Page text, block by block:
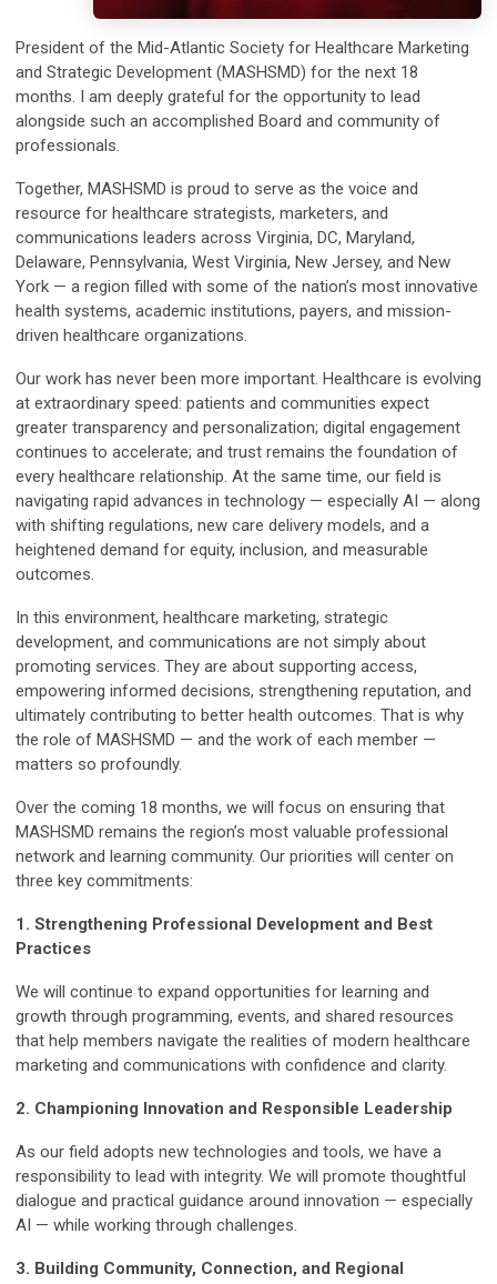
President of the Mid-Atlantic Society for Healthcare Marketing
and Strategic Development (MASHSMD) for the next 18
months. I am deeply grateful for the opportunity to lead
alongside such an accomplished Board and community of
professionals.
Together, MASHSMD is proud to serve as the voice and
resource for healthcare strategists, marketers, and
communications leaders across Virginia, DC, Maryland,
Delaware, Pennsylvania, West Virginia, New Jersey, and New
York — a region filled with some of the nation’s most innovative
health systems, academic institutions, payers, and mission-
driven healthcare organizations.
Our work has never been more important. Healthcare is evolving
at extraordinary speed: patients and communities expect
greater transparency and personalization; digital engagement
continues to accelerate; and trust remains the foundation of
every healthcare relationship. At the same time, our field is
navigating rapid advances in technology — especially AI — along
with shifting regulations, new care delivery models, and a
heightened demand for equity, inclusion, and measurable
outcomes.
In this environment, healthcare marketing, strategic
development, and communications are not simply about
promoting services. They are about supporting access,
empowering informed decisions, strengthening reputation, and
ultimately contributing to better health outcomes. That is why
the role of MASHSMD — and the work of each member —
matters so profoundly.
Over the coming 18 months, we will focus on ensuring that
MASHSMD remains the region’s most valuable professional
network and learning community. Our priorities will center on
three key commitments:
1. Strengthening Professional Development and Best
Practices
We will continue to expand opportunities for learning and
growth through programming, events, and shared resources
that help members navigate the realities of modern healthcare
marketing and communications with confidence and clarity.
2. Championing Innovation and Responsible Leadership
As our field adopts new technologies and tools, we have a
responsibility to lead with integrity. We will promote thoughtful
dialogue and practical guidance around innovation — especially
AI — while working through challenges.
3. Building Community, Connection, and Regional